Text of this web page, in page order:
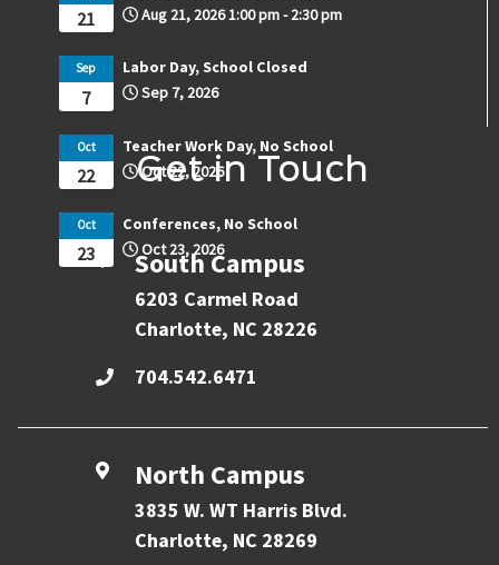
21
Aug 21, 20261:00 pm-2:30 pm
7
Sep
Labor Day, School Closed
Sep 7, 2026
22
Oct
Teacher Work Day, No School
Oct 22, 2026
23
Oct
Conferences, No School
Oct 23, 2026
Get in Touch
South Campus
6203 Carmel Road
Charlotte, NC 28226
704.542.6471
North Campus
3835 W. WT Harris Blvd.
Charlotte, NC 28269